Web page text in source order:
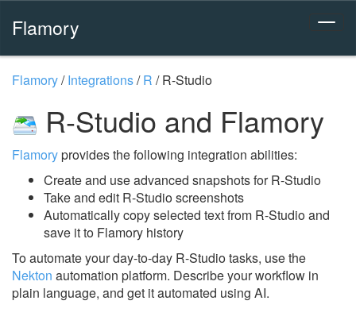
Flamory
Flamory/Integrations/R /R-Studio
R-Studio and Flamory
Flamoryprovides the following integration abilities:
Create and use advanced snapshots for R-Studio
Take and edit R-Studio screenshots
Automatically copy selected text from R-Studio and
save it to Flamory history
To automate your day-to-day R-Studio tasks, use the
Nekton automation platform. Describe your workflow in
plain language, and get it automated using AI.